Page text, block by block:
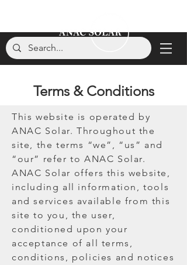
Terms & Conditions
This website is operated by
ANAC Solar. Throughout the
site, the terms “we”, “us” and
“our” refer to ANAC Solar.
ANAC Solar offers this website,
including all information, tools
and services available from this
site to you, the user,
conditioned upon your
acceptance of all terms,
conditions, policies and notices